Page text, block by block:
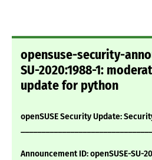
opensuse-security-
SU-2020:1988-1:
update for python
openSUSE Security Update:
Announcement ID: openSUSE-SU-